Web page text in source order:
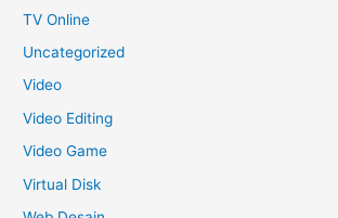
TV Online
Uncategorized
Video
Video Editing
Video Game
Virtual Disk